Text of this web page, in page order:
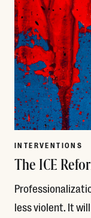
INTERVENTIONS
The ICE
less violent. It